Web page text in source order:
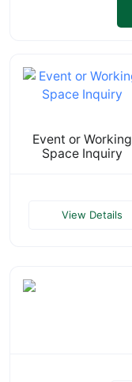
Event or Working
Space Inquiry
View Details